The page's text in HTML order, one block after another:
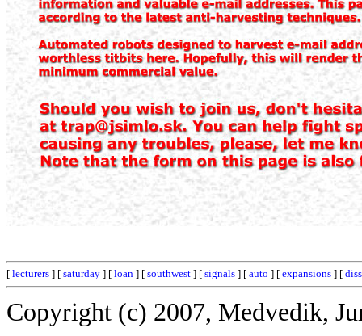
[ lecturers ] [ saturday ] [ loan ] [ southwest ] [ signals ] [ auto ] [ expansions ] [
Copyright (c) 2007, Medvedik,